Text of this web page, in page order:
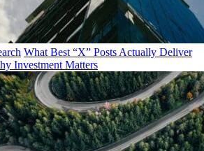
What Best “X” Posts Actually Deliver
Investment Matters